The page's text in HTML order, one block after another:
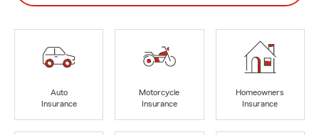
Auto
Insurance
Motorcycle
Insurance
Homeowners
Insurance